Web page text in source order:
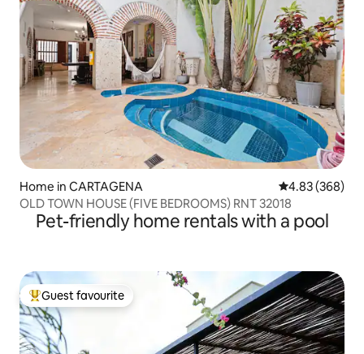
Home in CARTAGENA 4.83 out of 5
4.83 (368)
OLD TOWN HOUSE (FIVE BEDROOMS) RNT 32018
Pet-friendly home rentals with a pool
Top guest favourite
Guest favourite